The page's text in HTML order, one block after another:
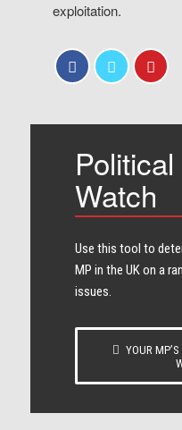
exploitation.
Watch
Use this tool to
MP in the UK on a
issues.
YOUR